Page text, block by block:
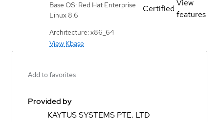
Base OS: Red Hat Enterprise
Linux 8.6
Architecture: x86_64
View Kbase
Certified
View
features
Add to favorites
Provided by
KAYTUS SYSTEMS PTE. LTD